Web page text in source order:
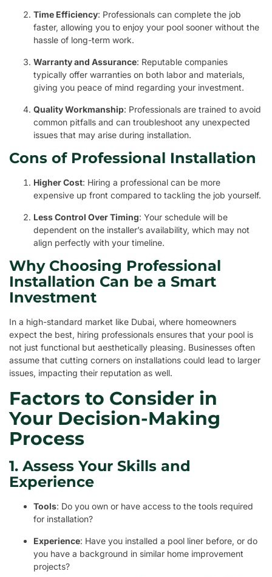
Time Efficiency: Professionals can complete the job
faster, allowing you to enjoy your pool sooner without the
hassle of long-term work.
Warranty and Assurance: Reputable companies
typically offer warranties on both labor and materials,
giving you peace of mind regarding your investment.
Quality Workmanship: Professionals are trained to avoid
common pitfalls and can troubleshoot any unexpected
issues that may arise during installation.
Cons of Professional Installation
Higher Cost: Hiring a professional can be more
expensive up front compared to tackling the job yourself.
Less Control Over Timing: Your schedule will be
dependent on the installer’s availability, which may not
align perfectly with your timeline.
Why Choosing Professional
Installation Can be a Smart
Investment
In a high-standard market like Dubai, where homeowners
expect the best, hiring professionals ensures that your pool is
not just functional but aesthetically pleasing. Businesses often
assume that cutting corners on installations could lead to larger
issues, impacting their reputation as well.
Factors to Consider in
Your Decision-Making
Process
1. Assess Your Skills and
Experience
Tools: Do you own or have access to the tools required
for installation?
Experience: Have you installed a pool liner before, or do
you have a background in similar home improvement
projects?